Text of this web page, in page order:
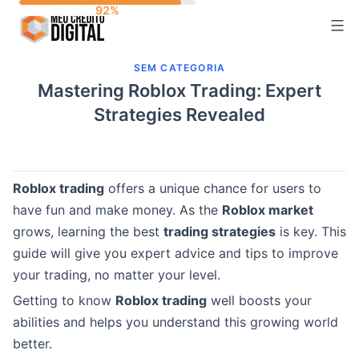
SEM CATEGORIA
Mastering Roblox Trading: Expert
Strategies Revealed
Roblox trading offers a unique chance for users to
have fun and make money. As the Roblox market
grows, learning the best trading strategies is key. This
guide will give you expert advice and tips to improve
your trading, no matter your level.
Getting to know Roblox trading well boosts your
abilities and helps you understand this growing world
better.